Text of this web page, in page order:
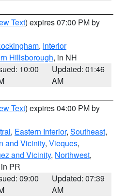
Text) expires 07:00 PM by
, Interior
Hillsborough, in NH
10:00
Updated: 01:46
AM
Text) expires 04:00 PM by
, Eastern Interior, Southeast,
and Vicinity, Vieques,
and Vicinity, Northwest,
PR
09:00
Updated: 07:39
AM